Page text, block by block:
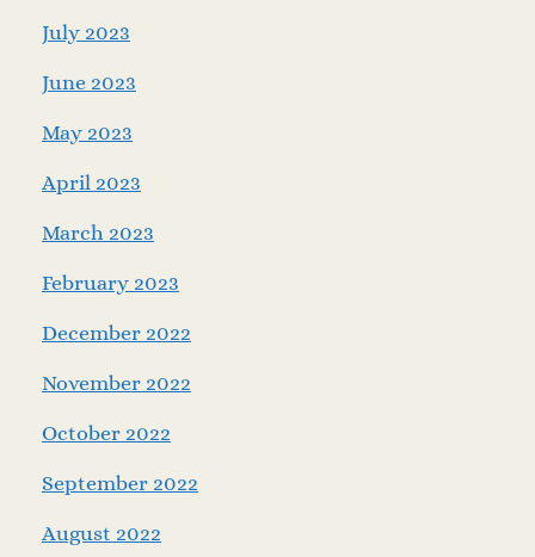
July 2023
June 2023
May 2023
April 2023
March 2023
February 2023
December 2022
November 2022
October 2022
September 2022
August 2022